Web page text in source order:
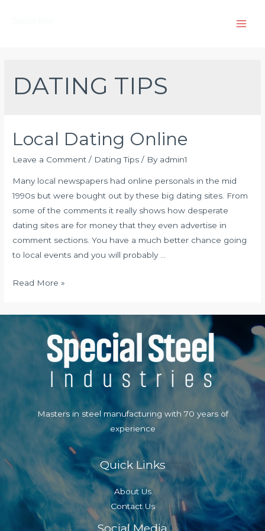
DATING TIPS
Local Dating Online
Leave a Comment / Dating Tips / By admin1
Many local newspapers had online personals in the mid
1990s but were bought out by these big dating sites. From
some of the comments it really shows how desperate
dating sites are for money that they even advertise in
comment sections. You have a much better chance going
to local events and you will probably …
Local
Read More »
Masters in steel manufacturing with 70 years of
experience
Quick Links
About Us
Contact Us
Social Media